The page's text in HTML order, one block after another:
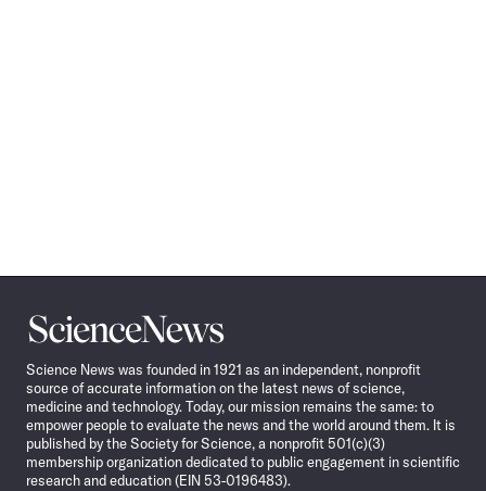
Science
News
Science News was founded in 1921 as an independent, nonprofit
source of accurate information on the latest news of science,
medicine and technology. Today, our mission remains the same: to
empower people to evaluate the news and the world around them. It is
published by the Society for Science, a nonprofit 501(c)(3)
membership organization dedicated to public engagement in scientific
research and education (EIN 53-0196483).